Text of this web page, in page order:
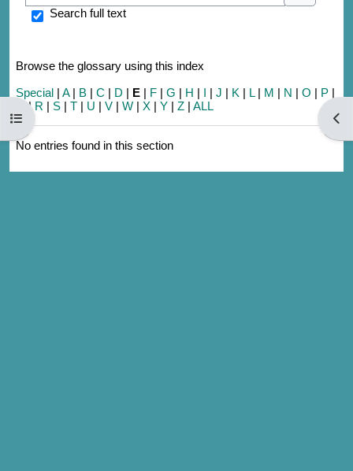
Open course index
Search
Search full text
Browse the glossary using this index
Special | A| B | C | D | E | F | G | H | I | J | K | L| M | N | O | P |
|R | S | T | U | V | W | X | Y | Z | ALL
No entries found in this section